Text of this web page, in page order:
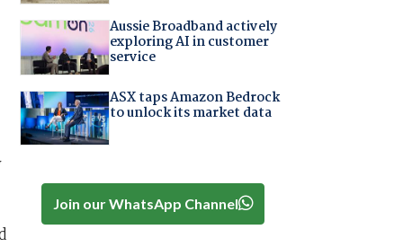
Aussie Broadband actively
exploring AI in customer
service
ASX taps Amazon Bedrock
to unlock its market data
Join our WhatsApp Channel